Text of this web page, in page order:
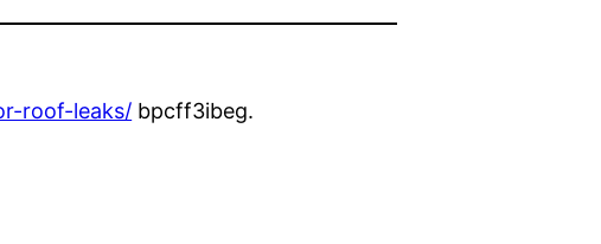
roof-leaks/ bpcff3ibeg.